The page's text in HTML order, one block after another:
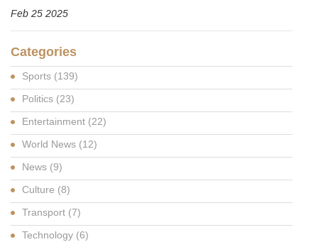
Feb 25 2025
Categories
Sports (139)
Politics (23)
Entertainment (22)
World News (12)
News (9)
Culture (8)
Transport (7)
Technology (6)